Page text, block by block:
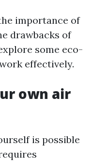
importance of
drawbacks of
some eco-
effectively.
own air
is possible